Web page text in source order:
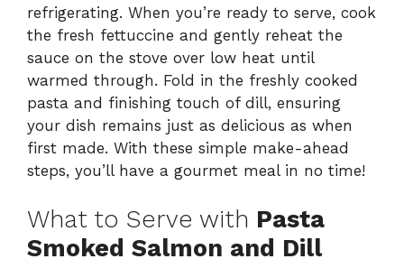
refrigerating. When you’re ready to serve, cook
the fresh fettuccine and gently reheat the
sauce on the stove over low heat until
warmed through. Fold in the freshly cooked
pasta and finishing touch of dill, ensuring
your dish remains just as delicious as when
first made. With these simple make-ahead
steps, you’ll have a gourmet meal in no time!
What to Serve with Pasta
Smoked Salmon and Dill